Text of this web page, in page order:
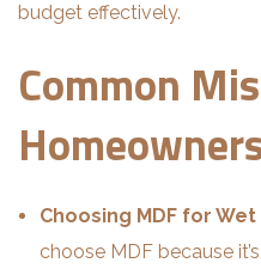
budget effectively.
Common
Choosing MDF for
choose MDF because